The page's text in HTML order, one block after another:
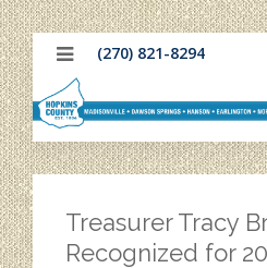
(270) 821-8294
Treasurer Tracy
Recognized for